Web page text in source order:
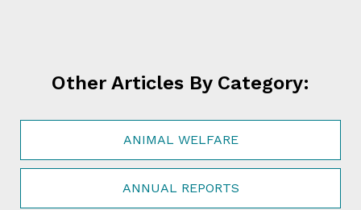
Other Articles By Category:
ANIMAL WELFARE
ANNUAL REPORTS